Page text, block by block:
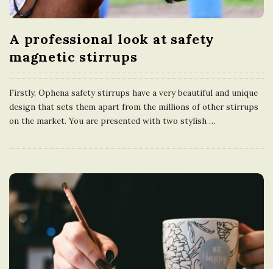
A professional look at safety
magnetic stirrups
Firstly, Ophena safety stirrups have a very beautiful and unique
design that sets them apart from the millions of other stirrups
on the market. You are presented with two stylish …